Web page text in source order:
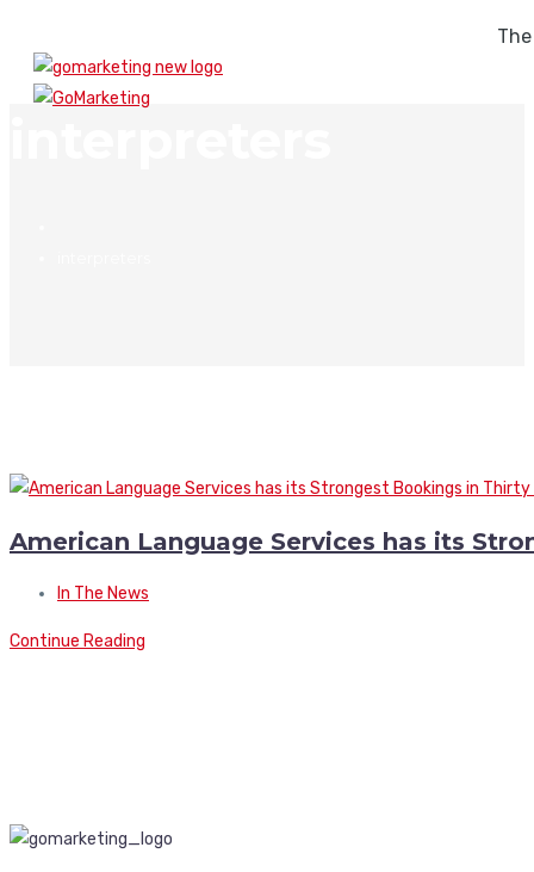
American Language Services has its
In The News
Continue Reading